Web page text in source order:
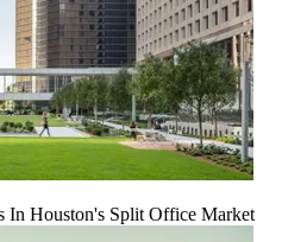
In Houston's Split Office Market